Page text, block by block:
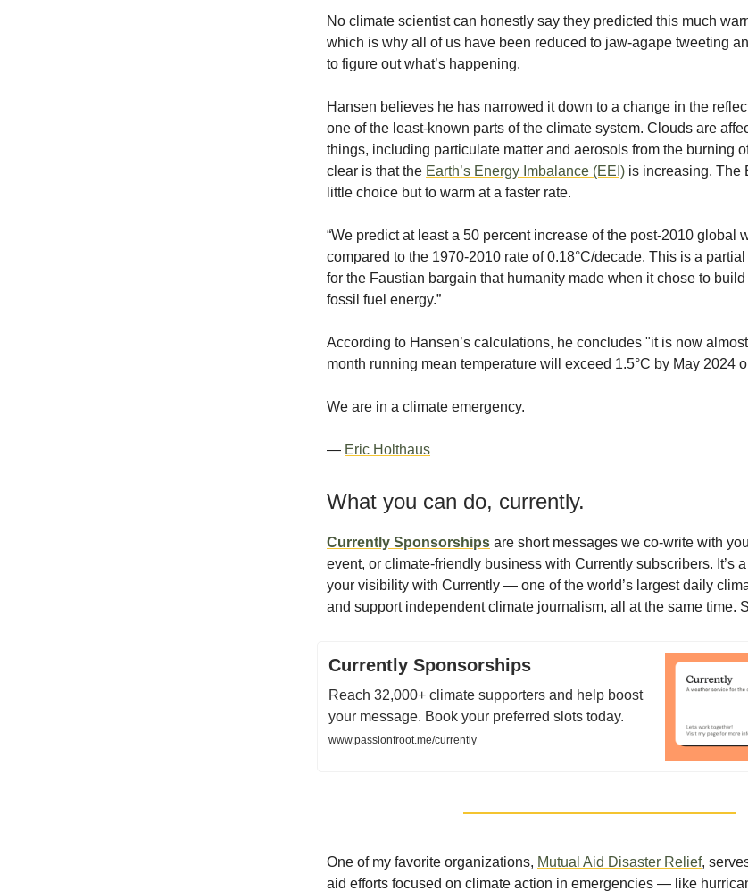
No climate scientist can honestly say they predicted this much
which is why all of us have been reduced to jaw-agape tweeting
to figure out what’s happening.
Hansen believes he has narrowed it down to a change in the
one of the least-known parts of the climate system. Clouds are
things, including particulate matter and aerosols from the burning
clear is that the Earth’s Energy Imbalance (EEI) is increasing. The
little choice but to warm at a faster rate.
“We predict at least a 50 percent increase of the post-2010 global
compared to the 1970-2010 rate of 0.18°C/decade. This is a
for the Faustian bargain that humanity made when it chose to
fossil fuel energy.”
According to Hansen’s calculations, he concludes "it is now
month running mean temperature will exceed 1.5°C by May 2024
We are in a climate emergency.
— Eric Holthaus
What you can do, currently.
Currently Sponsorships are short messages we co-write with
event, or climate-friendly business with Currently subscribers. It’s
your visibility with Currently — one of the world’s largest daily
and support independent climate journalism, all at the same time.
Currently Sponsorships
Reach 32,000+ climate supporters and help boost
your message. Book your preferred slots today.
www.passionfroot.me/currently
One of my favorite organizations, Mutual Aid Disaster Relief,
aid efforts focused on climate action in emergencies — like